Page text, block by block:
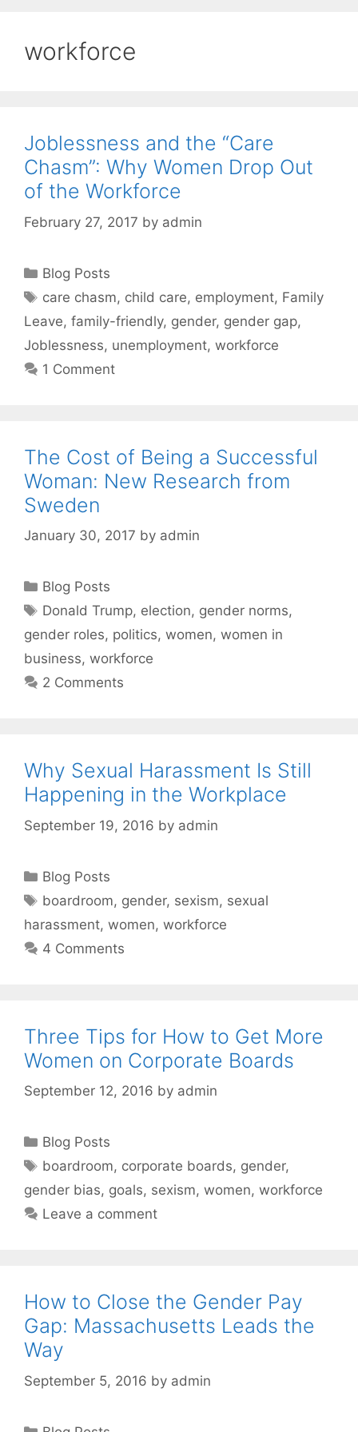
workforce
Joblessness and the “Care
Chasm”: Why Women Drop Out
of the Workforce
February 27, 2017 by admin
Categories
Blog Posts
Tags
care chasm, child care, employment, Family
Leave, family-friendly, gender, gender gap,
Joblessness, unemployment, workforce
1 Comment
The Cost of Being a Successful
Woman: New Research from
Sweden
January 30, 2017 by admin
Categories
Blog Posts
Tags
Donald Trump, election, gender norms,
gender roles, politics, women, women in
business, workforce
2 Comments
Why Sexual Harassment Is Still
Happening in the Workplace
September 19, 2016 by admin
Categories
Blog Posts
Tags
boardroom, gender, sexism, sexual
harassment, women, workforce
4 Comments
Three Tips for How to Get More
Women on Corporate Boards
September 12, 2016 by admin
Categories
Blog Posts
Tags
boardroom, corporate boards, gender,
gender bias, goals, sexism, women, workforce
Leave a comment
How to Close the Gender Pay
Gap: Massachusetts Leads the
Way
September 5, 2016 by admin
Categories